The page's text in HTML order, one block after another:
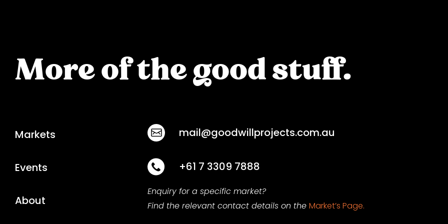
More of the good stuff.
Markets
Events
About
mail@goodwillprojects.com.au
+61 7 3309 7888
Enquiry for a specific market?
Find the relevant contact details on the Market’s Page.